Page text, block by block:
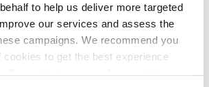
to help us deliver more targeted
our services and assess the
campaigns. We recommend you
cookies to get the best experience
potential bottlenecks in
resources and efforts can
issues before they occur.
cause of potential bottlenecks in